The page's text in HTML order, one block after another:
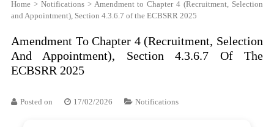
Home > Notifications> Amendment to Chapter 4 (Recruitment, Selection
and Appointment), Section 4.3.6.7 of the ECBSRR 2025
Amendment To Chapter 4 (Recruitment, Selection
And Appointment), Section 4.3.6.7 Of The
ECBSRR 2025
Posted on 17/02/2026 Notifications